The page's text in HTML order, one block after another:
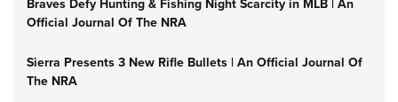
Braves Defy Hunting & Fishing Night Scarcity in MLB | An
Official Journal Of The NRA
Sierra Presents 3 New Rifle Bullets | An Official Journal Of
The NRA